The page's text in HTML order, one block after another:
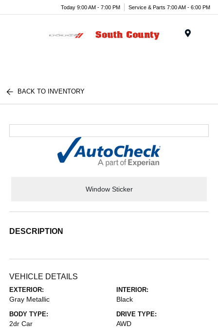
Today 9:00 AM - 7:00 PM Service & Parts 7:00 AM - 6:00 PM
BACK TO INVENTORY
Window Sticker
DESCRIPTION
VEHICLE DETAILS
EXTERIOR:
Gray Metallic
INTERIOR:
Black
BODY TYPE:
2dr Car
DRIVE TYPE:
AWD